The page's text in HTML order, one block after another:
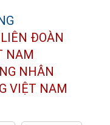
ĐOÀN
NAM
NHÂN
VIỆT NAM